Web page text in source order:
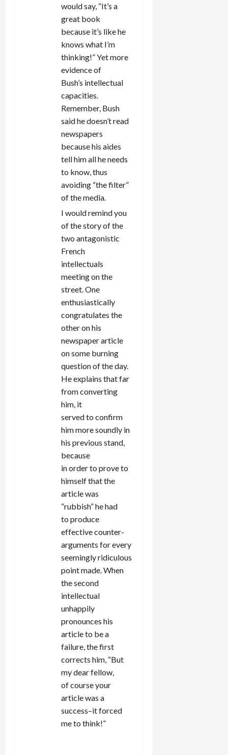
would say, “It’s a
great book
because it’s like he
knows what I’m
thinking!” Yet more
evidence of
Bush’s intellectual
capacities.
Remember, Bush
said he doesn’t read
newspapers
because his aides
tell him all he needs
to know, thus
avoiding “the filter”
of the media.
I would remind you
of the story of the
two antagonistic
French
intellectuals
meeting on the
street. One
enthusiastically
congratulates the
other on his
newspaper article
on some burning
question of the day.
He explains that far
from converting
him, it
served to confirm
him more soundly in
his previous stand,
because
in order to prove to
himself that the
article was
“rubbish” he had
to produce
effective counter-
arguments for every
seemingly ridiculous
point made. When
the second
intellectual
unhappily
pronounces his
article to be a
failure, the first
corrects him, “But
my dear fellow,
of course your
article was a
success–it forced
me to think!”